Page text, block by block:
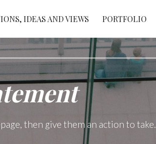
IDEAS AND VIEWS PORTFOLIO
then give them an action to take.